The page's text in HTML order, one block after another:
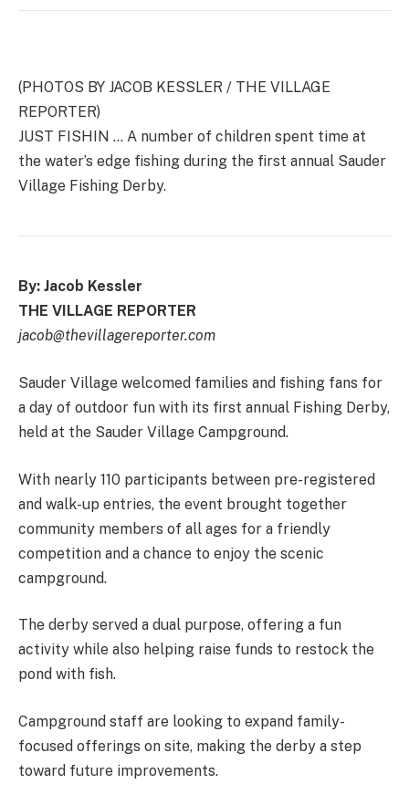
(PHOTOS BY JACOB KESSLER / THE VILLAGE
REPORTER)
JUST FISHIN … A number of children spent time at
the water’s edge fishing during the first annual Sauder
Village Fishing Derby.
By: Jacob Kessler
THE VILLAGE REPORTER
jacob@thevillagereporter.com
Sauder Village welcomed families and fishing fans for
a day of outdoor fun with its first annual Fishing Derby,
held at the Sauder Village Campground.
With nearly 110 participants between pre-registered
and walk-up entries, the event brought together
community members of all ages for a friendly
competition and a chance to enjoy the scenic
campground.
The derby served a dual purpose, offering a fun
activity while also helping raise funds to restock the
pond with fish.
Campground staff are looking to expand family-
focused offerings on site, making the derby a step
toward future improvements.